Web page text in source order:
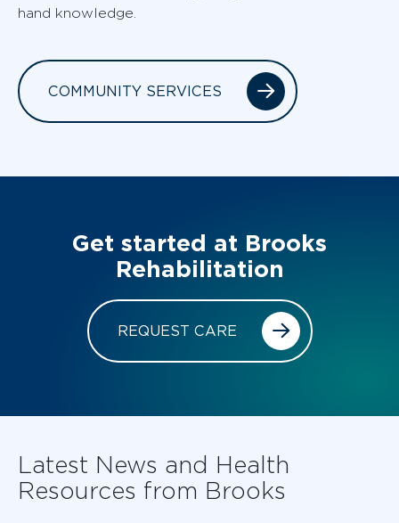
hand knowledge.
COMMUNITY SERVICES
Get started at Brooks
Rehabilitation
REQUEST CARE
Latest News and Health
Resources from Brooks